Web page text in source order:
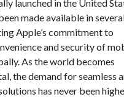
launched in the United
made available in
Apple’s commitment to
and security of
As the world becomes
the demand for seamless
has never been